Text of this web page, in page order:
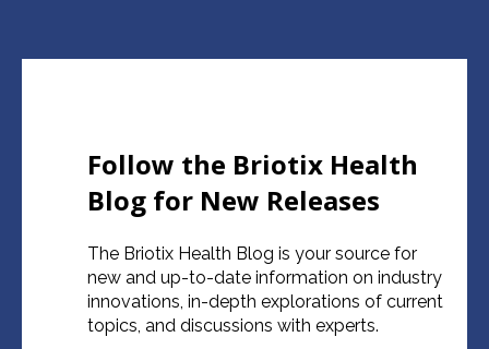
Follow the Briotix Health
Blog for New Releases
The Briotix Health Blog is your source for
new and up-to-date information on industry
innovations, in-depth explorations of current
topics, and discussions with experts.